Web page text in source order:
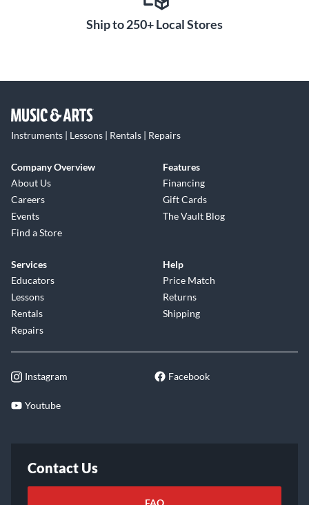
Ship to 250+ Local Stores
Instruments | Lessons | Rentals | Repairs
Company Overview
About Us
Careers
Events
Find a Store
Features
Financing
Gift Cards
The Vault Blog
Services
Educators
Lessons
Rentals
Repairs
Help
Price Match
Returns
Shipping
Instagram Facebook
Youtube
Contact Us
FAQ